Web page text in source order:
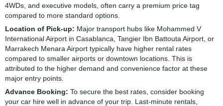
RENT NOW
4WDs, and executive models, often carry a premium price tag
compared to more standard options.
Location of Pick-up: Major transport hubs like Mohammed V
International Airport in Casablanca, Tangier Ibn Battouta Airport, or
Marrakech Menara Airport typically have higher rental rates
compared to smaller airports or downtown locations. This is
attributed to the higher demand and convenience factor at these
major entry points.
Advance Booking: To secure the best rates, consider booking
your car hire well in advance of your trip. Last-minute rentals,